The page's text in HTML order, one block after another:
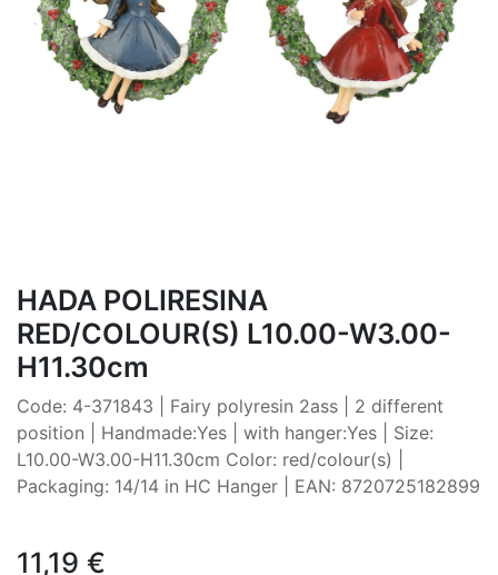
HADA POLIRESINA
RED/COLOUR(S) L10.00-W3.00-
H11.30cm
Code: 4-371843 | Fairy polyresin 2ass | 2 different
position | Handmade:Yes | with hanger:Yes | Size:
L10.00-W3.00-H11.30cm Color: red/colour(s) |
Packaging: 14/14 in HC Hanger | EAN: 8720725182899
11,19 €